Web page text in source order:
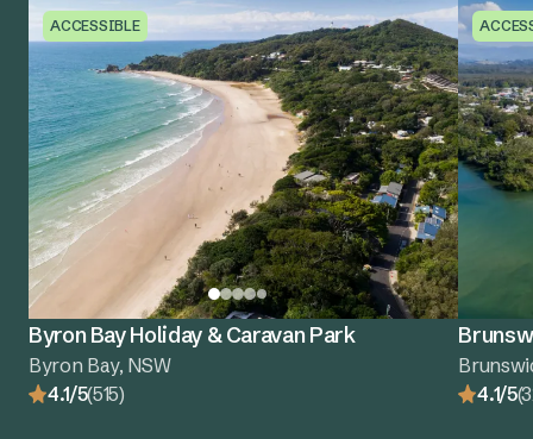
ACCESSIBLE
Byron Bay Holiday & Caravan Park
Byron Bay, NSW
4.1/5(515)
4.1/5